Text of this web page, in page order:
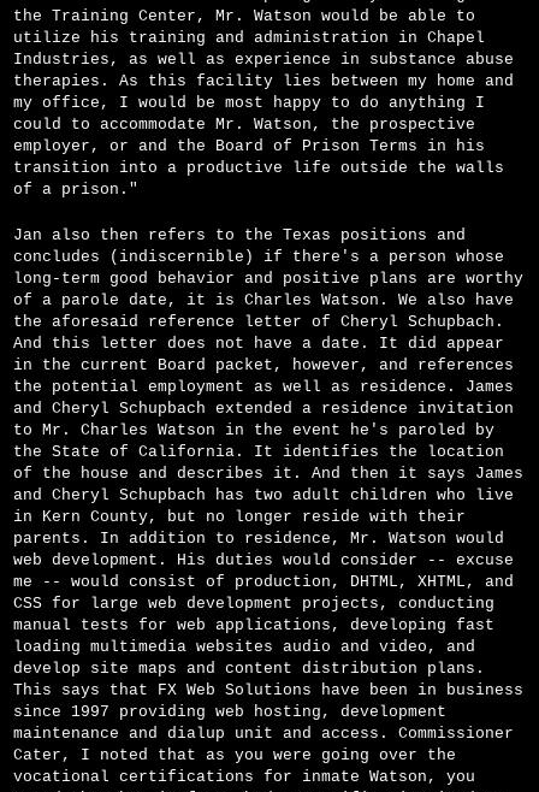
the Training Center, Mr. Watson would be able to
utilize his training and administration in Chapel
Industries, as well as experience in substance abuse
therapies. As this facility lies between my home and
my office, I would be most happy to do anything I
could to accommodate Mr. Watson, the prospective
employer, or and the Board of Prison Terms in his
transition into a productive life outside the walls
of a prison."
Jan also then refers to the Texas positions and
concludes (indiscernible) if there's a person whose
long-term good behavior and positive plans are worthy
of a parole date, it is Charles Watson. We also have
the aforesaid reference letter of Cheryl Schupbach.
And this letter does not have a date. It did appear
in the current Board packet, however, and references
the potential employment as well as residence. James
and Cheryl Schupbach extended a residence invitation
to Mr. Charles Watson in the event he's paroled by
the State of California. It identifies the location
of the house and describes it. And then it says James
and Cheryl Schupbach has two adult children who live
in Kern County, but no longer reside with their
parents. In addition to residence, Mr. Watson would
web development. His duties would consider -- excuse
me -- would consist of production, DHTML, XHTML, and
CSS for large web development projects, conducting
manual tests for web applications, developing fast
loading multimedia websites audio and video, and
develop site maps and content distribution plans.
This says that FX Web Solutions have been in business
since 1997 providing web hosting, development
maintenance and dialup unit and access. Commissioner
Cater, I noted that as you were going over the
vocational certifications for inmate Watson, you